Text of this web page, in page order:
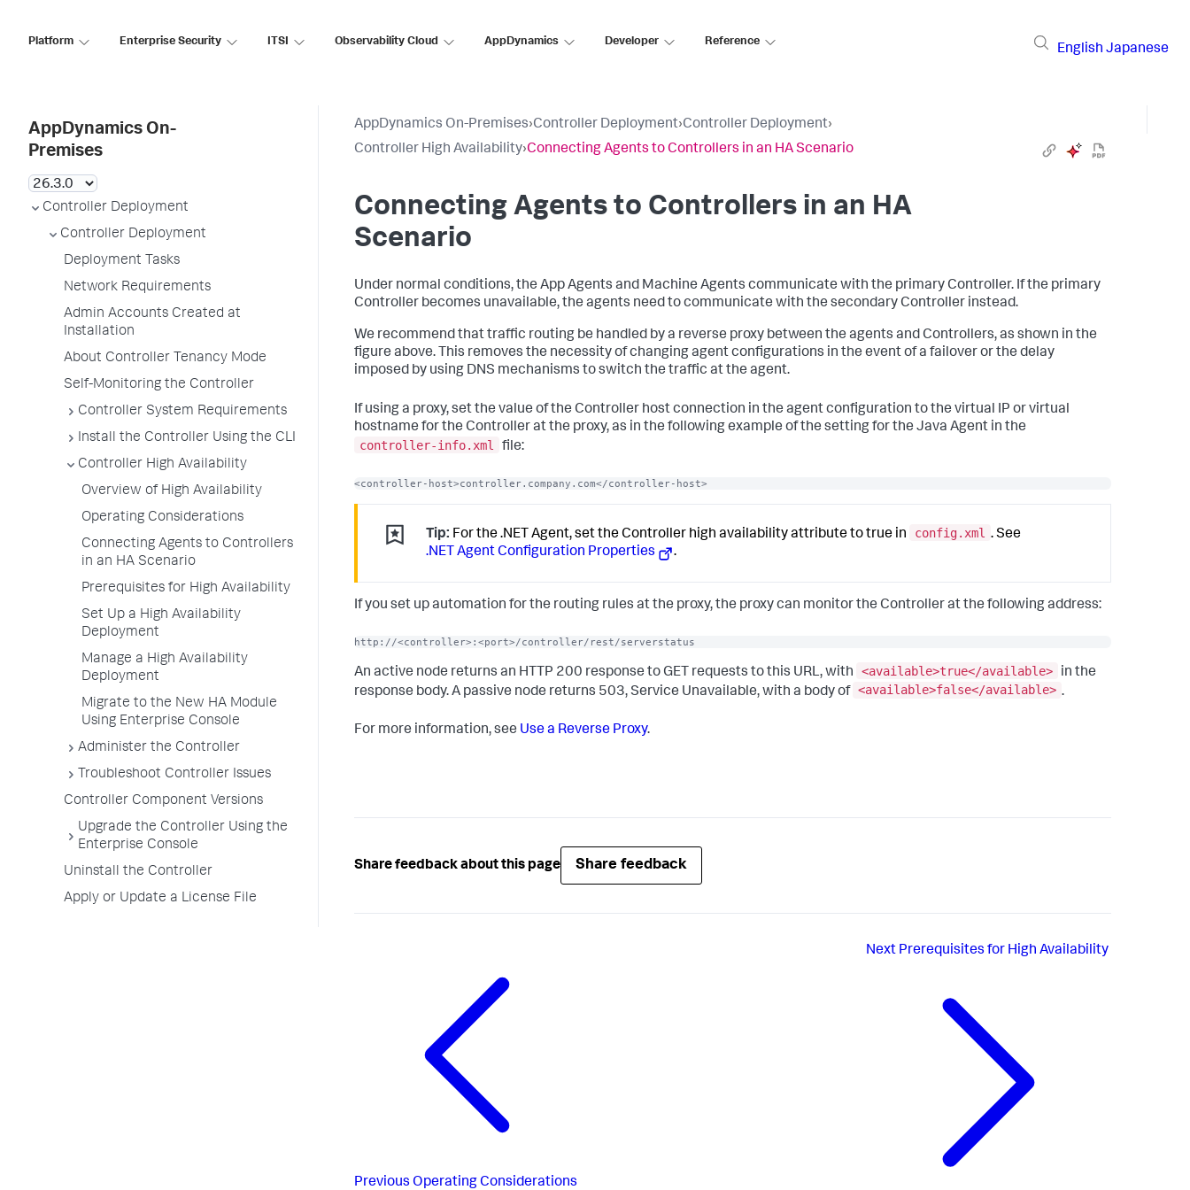
Platform Enterprise Security ITSI Observability Cloud AppDynamics Developer Reference
English Japanese
AppDynamics On-
Premises
Controller Deployment
Controller Deployment
Deployment Tasks
Network Requirements
Admin Accounts Created at
Installation
About Controller Tenancy Mode
Self-Monitoring the Controller
Controller System Requirements
Install the Controller Using the CLI
Controller High Availability
Overview of High Availability
Operating Considerations
Connecting Agents to Controllers
in an HA Scenario
Prerequisites for High Availability
Set Up a High Availability
Deployment
Manage a High Availability
Deployment
Migrate to the New HA Module
Using Enterprise Console
Administer the Controller
Troubleshoot Controller Issues
Controller Component Versions
Upgrade the Controller Using the
Enterprise Console
Uninstall the Controller
Apply or Update a License File
AppDynamics On-Premises›Controller Deployment›Controller Deployment›
Controller High Availability›Connecting Agents to Controllers in an HA Scenario
Connecting Agents to Controllers in an HA
Scenario
Under normal conditions, the App Agents and Machine Agents communicate with the primary Controller. If the primary
Controller becomes unavailable, the agents need to communicate with the secondary Controller instead.
We recommend that traffic routing be handled by a reverse proxy between the agents and Controllers, as shown in the
figure above. This removes the necessity of changing agent configurations in the event of a failover or the delay
imposed by using DNS mechanisms to switch the traffic at the agent.
If using a proxy, set the value of the Controller host connection in the agent configuration to the virtual IP or virtual
hostname for the Controller at the proxy, as in the following example of the setting for the Java Agent in the
controller-info.xml
file:
<controller-host>controller.company.com</controller-host>
Tip: For the .NET Agent, set the Controller high availability attribute to true in config.xml . See
.NET Agent Configuration Properties
.
If you set up automation for the routing rules at the proxy, the proxy can monitor the Controller at the following address:
http://<controller>:<port>/controller/rest/serverstatus
An active node returns an HTTP 200 response to GET requests to this URL, with <available>true</available>
in the
response body. A passive node returns 503, Service Unavailable, with a body of <available>false</available> .
For more information, see Use a Reverse Proxy.
Share feedback about this page Share feedback
Previous Operating Considerations
Next Prerequisites for High Availability